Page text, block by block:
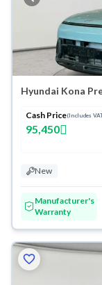
Hyundai Kona
Cash Price(Includes
95,450
New
Manufacturer's
Warranty